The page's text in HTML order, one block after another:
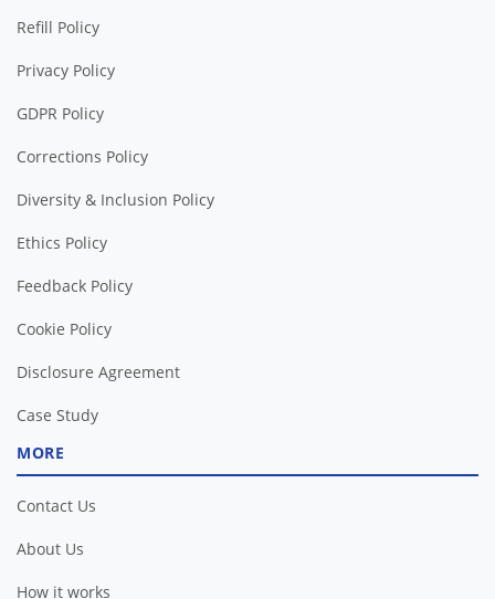
Refill Policy
Privacy Policy
GDPR Policy
Corrections Policy
Diversity & Inclusion Policy
Ethics Policy
Feedback Policy
Cookie Policy
Disclosure Agreement
Case Study
MORE
Contact Us
About Us
How it works